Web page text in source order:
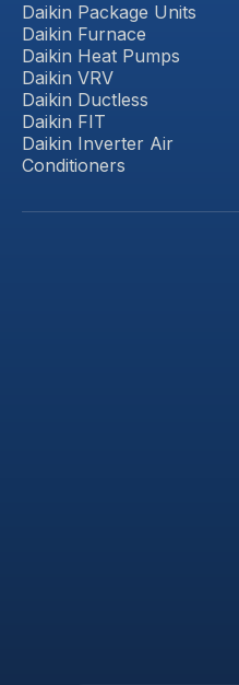
Daikin Package Units
Daikin Furnace
Daikin Heat Pumps
Daikin VRV
Daikin Ductless
Daikin FIT
Daikin Inverter Air
Conditioners